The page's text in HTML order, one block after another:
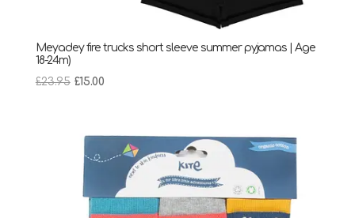
Meyadey fire trucks short sleeve summer pyjamas | Age
18-24m)
£23.95 Original
£23.95.
£15.00Current
£15.00.